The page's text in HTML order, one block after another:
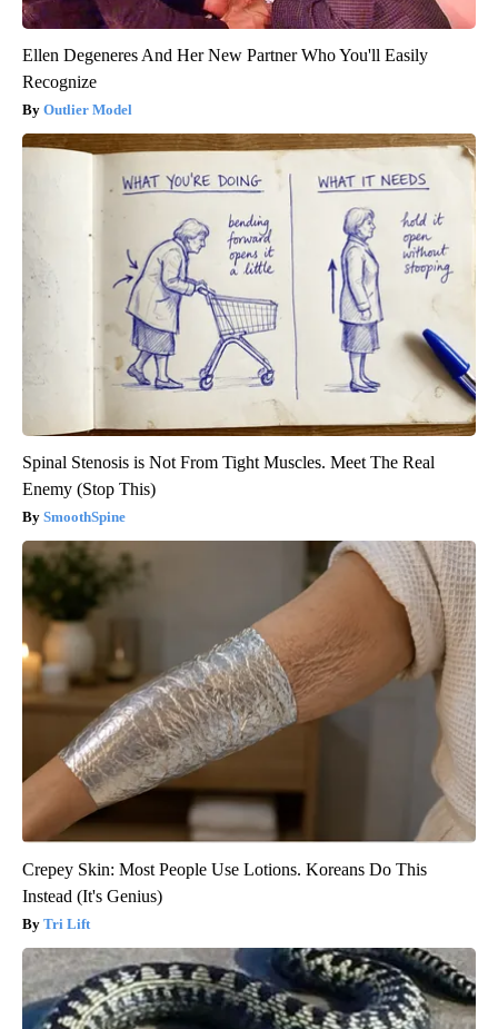
Ellen Degeneres And Her New Partner Who You'll Easily
Recognize
Outlier Model
Spinal Stenosis is Not From Tight Muscles. Meet The Real
Enemy (Stop This)
SmoothSpine
Crepey Skin: Most People Use Lotions. Koreans Do This
Instead (It's Genius)
Tri Lift